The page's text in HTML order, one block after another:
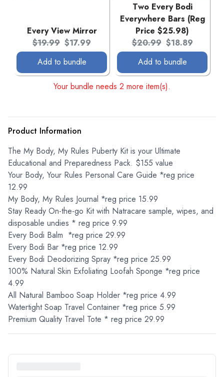
Every View Mirror
Original price:
$19.99 Current price:
$17.99
Add to bundle
Two Every Bodi
Everywhere Bars (Reg
Price $25.98)
Original price:
$20.99 Current price:
$18.89
Add to bundle
Your bundle needs 2 more item(s).
Product Information
The My Body, My Rules Puberty Kit is your Ultimate
Educational and Preparedness Pack. $155 value
Your Body, Your Rules Personal Care Guide *reg price
12.99
My Body, My Rules Journal *reg price 15.99
Stay Ready On-the-go Kit with Natracare sample, wipes, and
disposable undies * reg price 9.99
Every Bodi Balm *reg price 29.99
Every Bodi Bar *reg price 12.99
Every Bodi Deodorizing Spray *reg price 25.99
100% Natural Skin Exfoliating Loofah Sponge *reg price
4.99
All Natural Bamboo Soap Holder *reg price 4.99
Watertight Soap Travel Container *reg price 5.99
Premium Quality Travel Tote * reg price 29.99